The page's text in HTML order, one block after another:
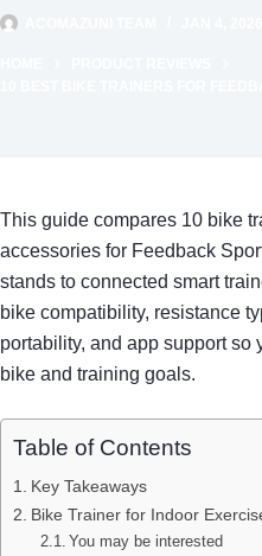
This guide compares 10 bike
accessories for Feedback
stands to connected smart
bike compatibility, resistance
portability, and app support so
bike and training goals.
Table of Contents
Key Takeaways
Bike Trainer for Indoor
You may be interested